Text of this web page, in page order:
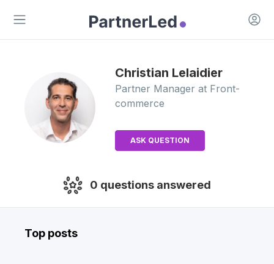
Open main menu
Open
Christian Lelaidier
Partner Manager at Front-
commerce
ASK QUESTION
0 questions answered
Top posts